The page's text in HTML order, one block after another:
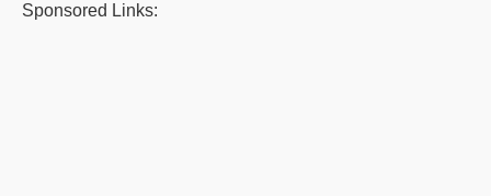
Sponsored Links: